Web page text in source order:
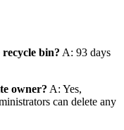
bin? A: 93 days
owner? A: Yes,
can delete any